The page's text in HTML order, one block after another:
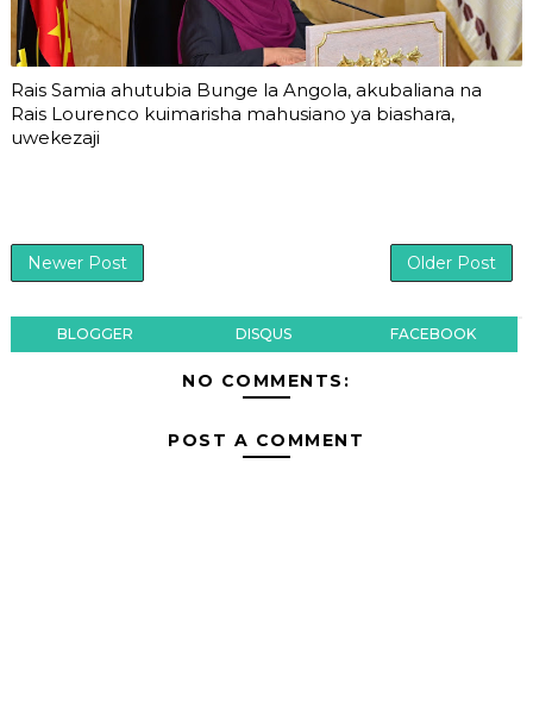
Rais Samia ahutubia Bunge la Angola, akubaliana na
Rais Lourenco kuimarisha mahusiano ya biashara,
uwekezaji
Newer Post Older Post
BLOGGER DISQUS FACEBOOK
NO COMMENTS:
POST A COMMENT